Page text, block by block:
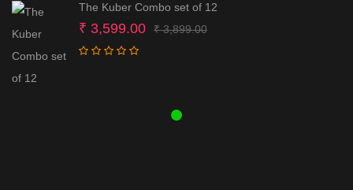
The Kuber Combo set of 12
₹3,899.00Original
₹ 3,599.00
Current